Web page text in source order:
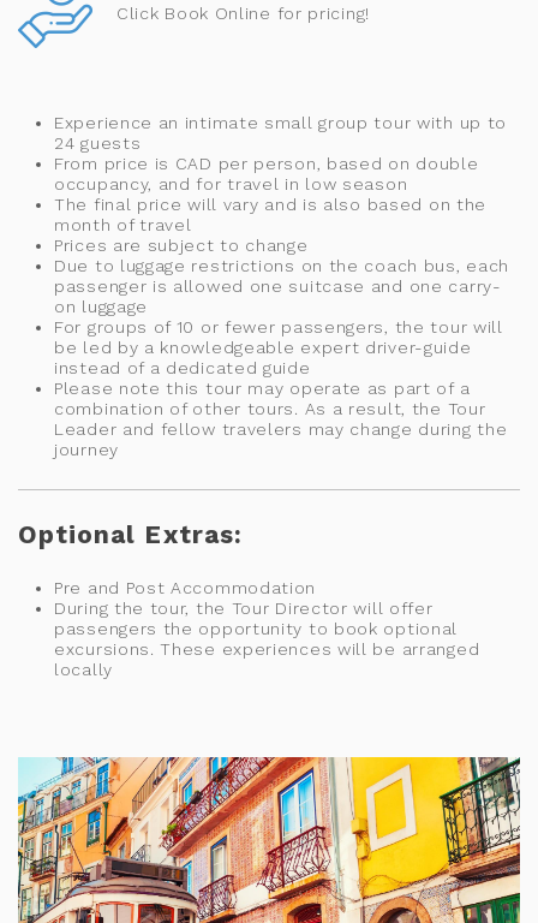
Click Book Online for pricing!
Experience an intimate small group tour with up to
24 guests
From price is CAD per person, based on double
occupancy, and for travel in low season
The final price will vary and is also based on the
month of travel
Prices are subject to change
Due to luggage restrictions on the coach bus, each
passenger is allowed one suitcase and one carry-
on luggage
For groups of 10 or fewer passengers, the tour will
be led by a knowledgeable expert driver-guide
instead of a dedicated guide
Please note this tour may operate as part of a
combination of other tours. As a result, the Tour
Leader and fellow travelers may change during the
journey
Optional Extras:
Pre and Post Accommodation
During the tour, the Tour Director will offer
passengers the opportunity to book optional
excursions. These experiences will be arranged
locally